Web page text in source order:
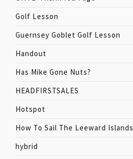
Golf Lesson
Guernsey Goblet Golf Lesson
Handout
Has Mike Gone Nuts?
HEADFIRSTSALES
Hotspot
How To Sail The Leeward Islands
hybrid